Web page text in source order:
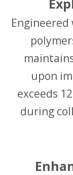
upon
exceeds
during